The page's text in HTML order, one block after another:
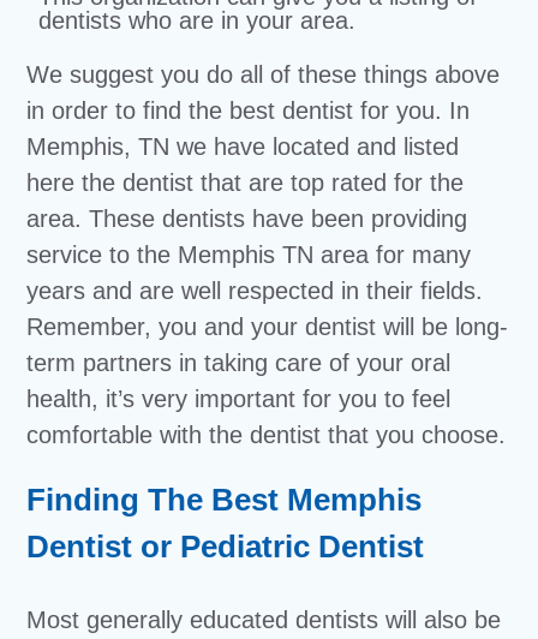
dentists who are in your area.
We suggest you do all of these things above
in order to find the best dentist for you. In
Memphis, TN we have located and listed
here the dentist that are top rated for the
area. These dentists have been providing
service to the Memphis TN area for many
years and are well respected in their fields.
Remember, you and your dentist will be long-
term partners in taking care of your oral
health, it’s very important for you to feel
comfortable with the dentist that you choose.
Finding The Best Memphis
Dentist or Pediatric Dentist
Most generally educated dentists will also be